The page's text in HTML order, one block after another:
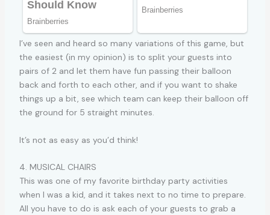
I’ve seen and heard so many variations of this game, but
the easiest (in my opinion) is to split your guests into
pairs of 2 and let them have fun passing their balloon
back and forth to each other, and if you want to shake
things up a bit, see which team can keep their balloon off
the ground for 5 straight minutes.
It’s not as easy as you’d think!
4. MUSICAL CHAIRS
This was one of my favorite birthday party activities
when I was a kid, and it takes next to no time to prepare.
All you have to do is ask each of your guests to grab a